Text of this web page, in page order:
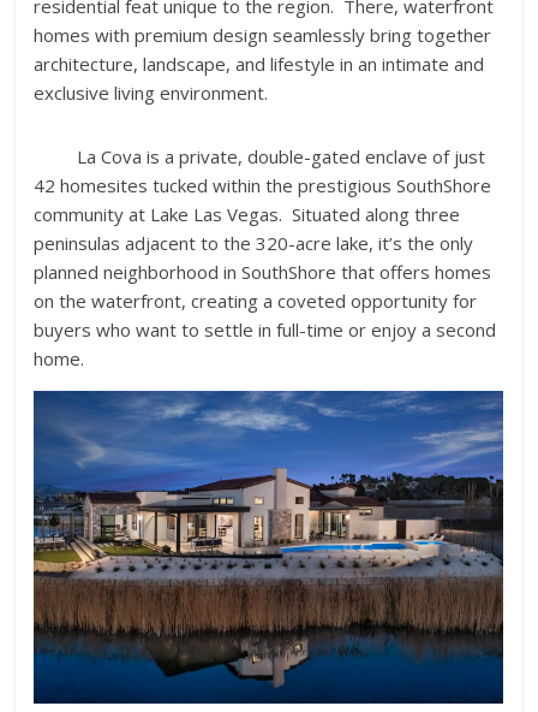
residential feat unique to the region. There, waterfront
homes with premium design seamlessly bring together
architecture, landscape, and lifestyle in an intimate and
exclusive living environment.
La Cova is a private, double-gated enclave of just
42 homesites tucked within the prestigious SouthShore
community at Lake Las Vegas. Situated along three
peninsulas adjacent to the 320-acre lake, it’s the only
planned neighborhood in SouthShore that offers homes
on the waterfront, creating a coveted opportunity for
buyers who want to settle in full-time or enjoy a second
home.